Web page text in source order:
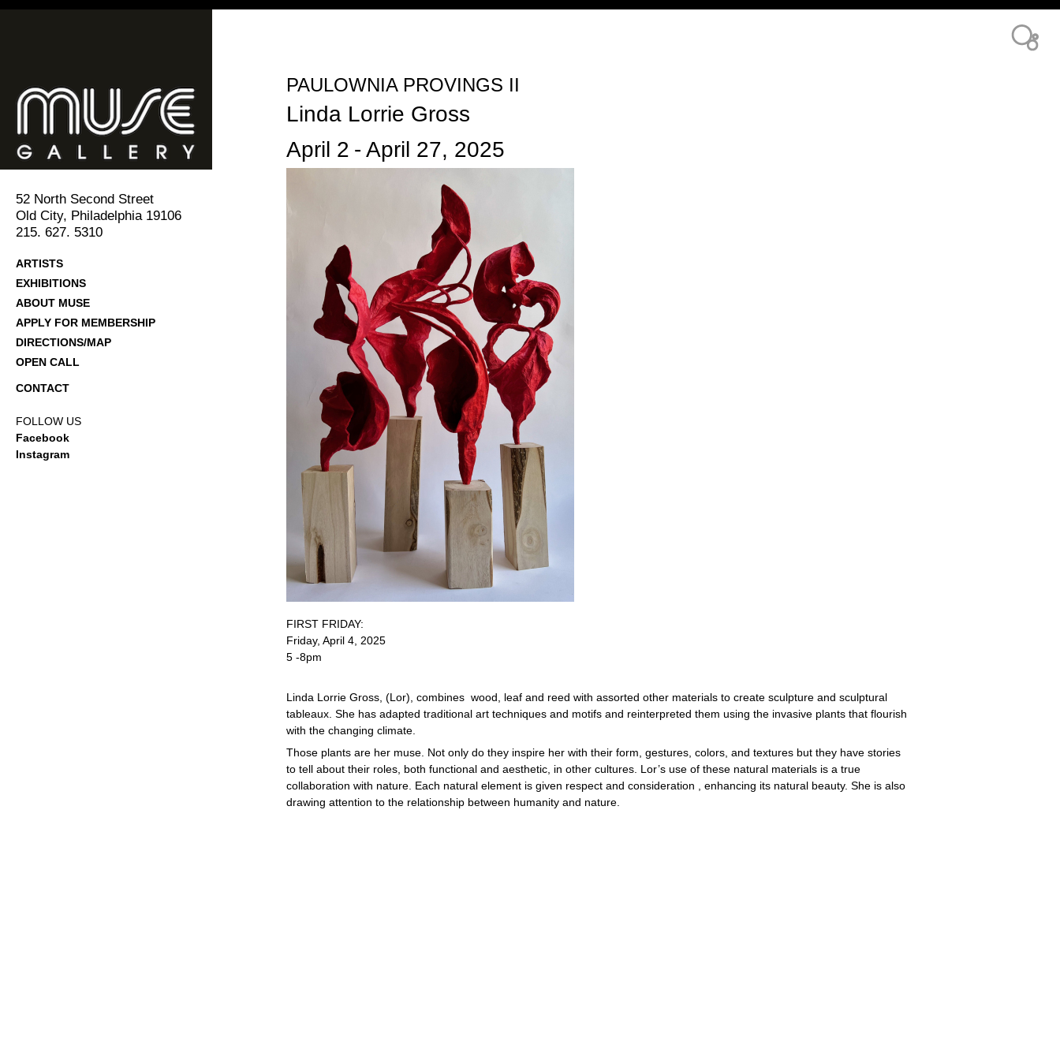
PAULOWNIA PROVINGS II
Linda Lorrie Gross
April 2 - April 27, 2025
FIRST FRIDAY:
Friday, April 4, 2025
5 -8pm
Linda Lorrie Gross, (Lor), combines wood, leaf and reed with assorted other materials to create sculpture and sculptural
tableaux. She has adapted traditional art techniques and motifs and reinterpreted them using the invasive plants that flourish
with the changing climate.
Those plants are her muse. Not only do they inspire her with their form, gestures, colors, and textures but they have stories
to tell about their roles, both functional and aesthetic, in other cultures. Lor’s use of these natural materials is a true
collaboration with nature. Each natural element is given respect and consideration , enhancing its natural beauty. She is also
drawing attention to the relationship between humanity and nature.
52 North Second Street
Old City, Philadelphia 19106
215. 627. 5310
ARTISTS
EXHIBITIONS
ABOUT MUSE
APPLY FOR MEMBERSHIP
DIRECTIONS/MAP
OPEN CALL
CONTACT
FOLLOW US
Facebook
Instagram